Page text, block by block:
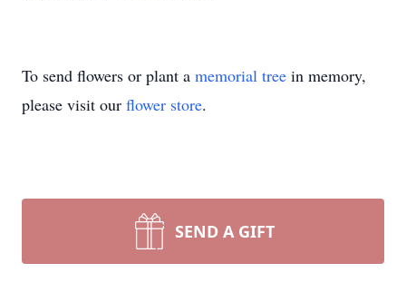
To send flowers or plant a memorial tree in memory,
please visit our flower store.
SEND A GIFT